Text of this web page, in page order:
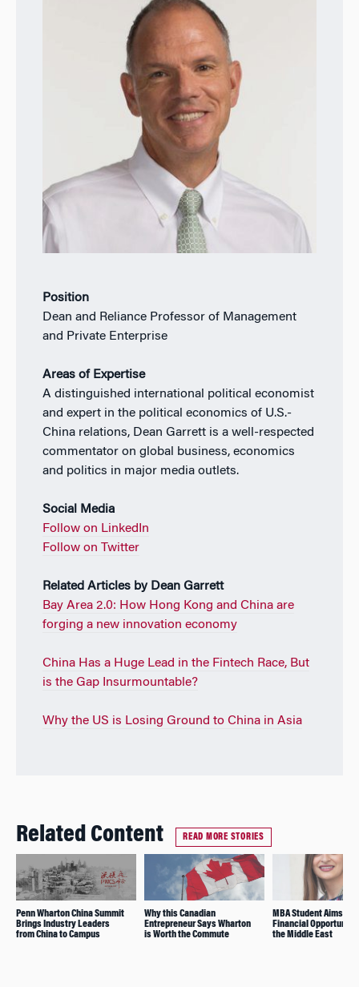
Position
Dean and Reliance Professor of Management
and Private Enterprise
Areas of Expertise
A distinguished international political economist
and expert in the political economics of U.S.-
China relations, Dean Garrett is a well-respected
commentator on global business, economics
and politics in major media outlets.
Social Media
Follow on LinkedIn
Follow on Twitter
Related Articles by Dean Garrett
Bay Area 2.0: How Hong Kong and China are
forging a new innovation economy
China Has a Huge Lead in the Fintech Race, But
is the Gap Insurmountable?
Why the US is Losing Ground to China in Asia
Related Content READ MORE STORIES
Penn Wharton China Summit
Brings Industry Leaders
from China to Campus
Why this Canadian
Entrepreneur Says Wharton
is Worth the Commute
MBA Student Aims to
Financial
the Middle East